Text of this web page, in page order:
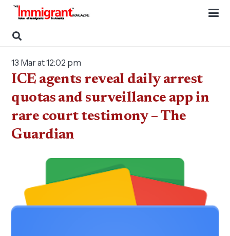
13 Mar at 12:02 pm
ICE agents reveal daily arrest
quotas and surveillance app in
rare court testimony – The
Guardian